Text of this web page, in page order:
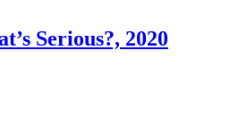
Serious?, 2020